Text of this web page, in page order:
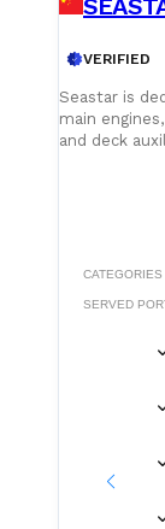
VERIFIED
Seastar is
main
and deck
superior
professional
CATEGORIES
SERVED